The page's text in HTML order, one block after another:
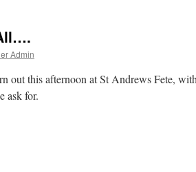
Admin
out this afternoon at St Andrews Fete,
ask for.